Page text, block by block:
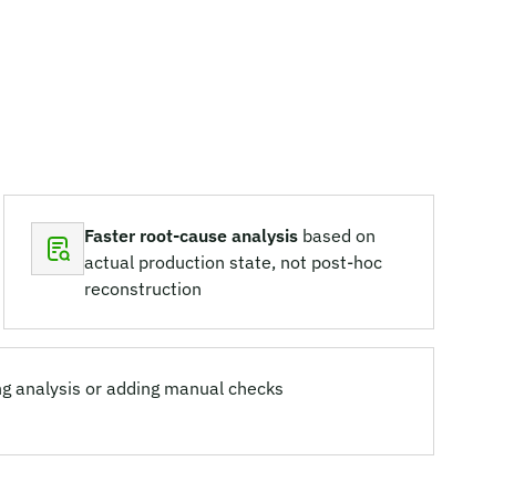
Faster root-cause analysisbased on
actual production state, not post-hoc
reconstruction
analysis or adding manual checks